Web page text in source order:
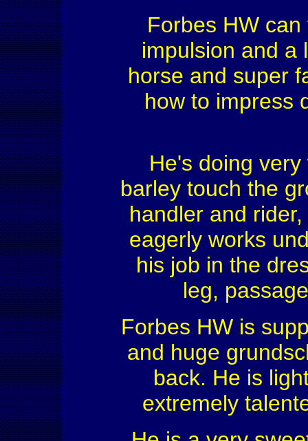
Forbes HW
impulsion and a
horse and super
how to impress
He's doing
barley touch the
handler and
eagerly works
his job in the
leg,
Forbes HW is
and huge
back. He is
extremely